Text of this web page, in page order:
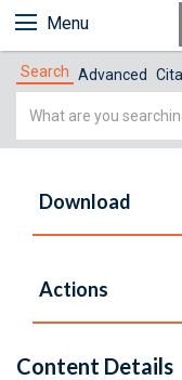
Menu
Search Advanced
Simple
Download
Actions
Content Details